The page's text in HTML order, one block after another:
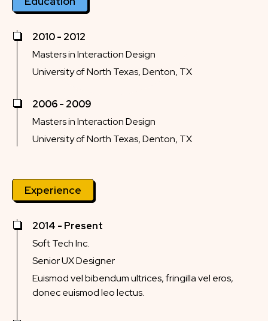
2010 - 2012
Masters in Interaction Design
University of North Texas, Denton, TX
2006 - 2009
Masters in Interaction Design
University of North Texas, Denton, TX
Experience
2014 - Present
Soft Tech Inc.
Senior UX Designer
Euismod vel bibendum ultrices, fringilla vel eros,
donec euismod leo lectus.